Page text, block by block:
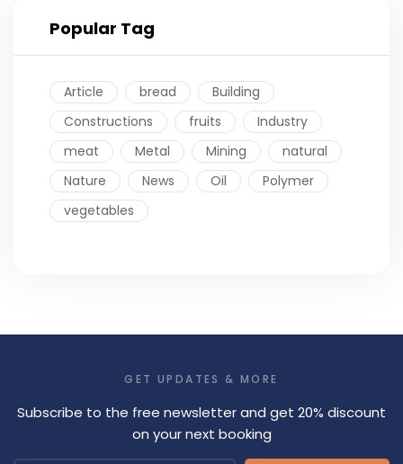
Popular Tag
Article bread
Building
Constructions
fruits
Industry
meat
Metal Mining
natural
Nature
News Oil
Polymer
vegetables
GET UPDATES & MORE
Subscribe to the free newsletter and get 20% discount
on your next booking